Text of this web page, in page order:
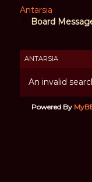
Antarsia
Board
ANTARSIA
An invalid
Powered By